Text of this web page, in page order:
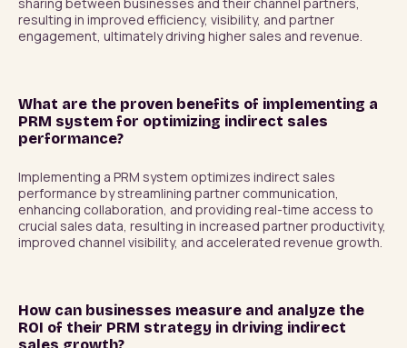
sharing between businesses and their channel partners,
resulting in improved efficiency, visibility, and partner
engagement, ultimately driving higher sales and revenue.
What are the proven benefits of implementing a
PRM system for optimizing indirect sales
performance?
Implementing a PRM system optimizes indirect sales
performance by streamlining partner communication,
enhancing collaboration, and providing real-time access to
crucial sales data, resulting in increased partner productivity,
improved channel visibility, and accelerated revenue growth.
How can businesses measure and analyze the
ROI of their PRM strategy in driving indirect